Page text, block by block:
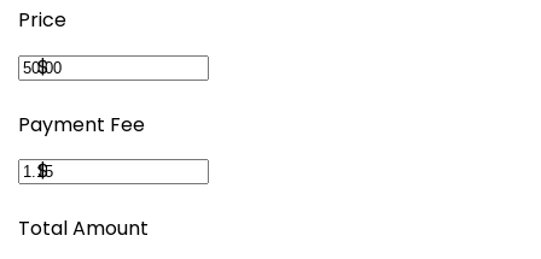
Price
$
Payment Fee
$
Total Amount